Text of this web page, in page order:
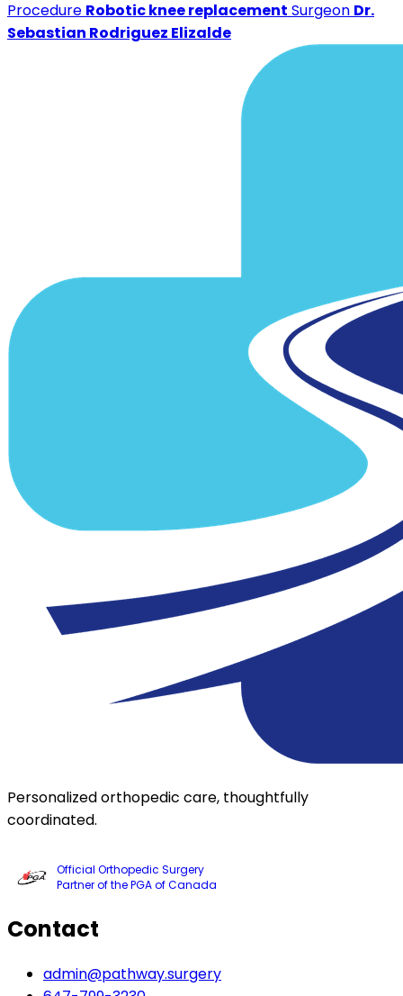
Procedure Robotic knee replacement Surgeon Dr.
Sebastian Rodriguez Elizalde
Personalized orthopedic care, thoughtfully
coordinated.
Official Orthopedic Surgery
Partner of the PGA of Canada
Contact
admin@pathway.surgery